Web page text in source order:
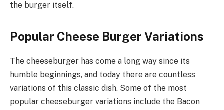
the burger itself.
Popular Cheese Burger Variations
The cheeseburger has come a long way since its
humble beginnings, and today there are countless
variations of this classic dish. Some of the most
popular cheeseburger variations include the Bacon